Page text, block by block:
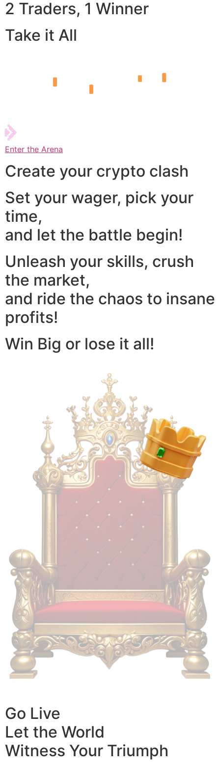
2 Traders, 1 Winner
Take it All
Enter the Arena
Create your crypto clash
Set your wager, pick your
time,
and let the battle begin!
Unleash your skills, crush
the market,
and ride the chaos to insane
profits!
Win Big or lose it all!
Go Live
Let the World
Witness Your Triumph